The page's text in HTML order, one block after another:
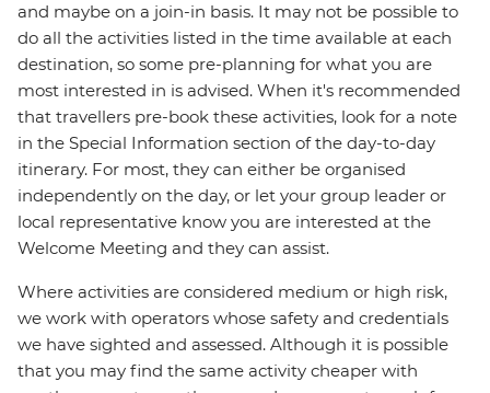
and maybe on a join-in basis. It may not be possible to
do all the activities listed in the time available at each
destination, so some pre-planning for what you are
most interested in is advised. When it's recommended
that travellers pre-book these activities, look for a note
in the Special Information section of the day-to-day
itinerary. For most, they can either be organised
independently on the day, or let your group leader or
local representative know you are interested at the
Welcome Meeting and they can assist.
Where activities are considered medium or high risk,
we work with operators whose safety and credentials
we have sighted and assessed. Although it is possible
that you may find the same activity cheaper with